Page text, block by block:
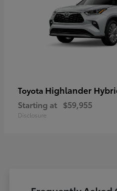
Toyota Highlander
Starting at $59,955
Disclosure